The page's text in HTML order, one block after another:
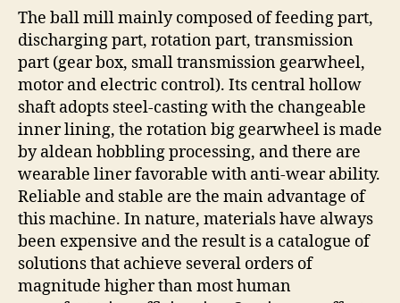
The ball mill mainly composed of feeding part,
discharging part, rotation part, transmission
part (gear box, small transmission gearwheel,
motor and electric control). Its central hollow
shaft adopts steel-casting with the changeable
inner lining, the rotation big gearwheel is made
by aldean hobbling processing, and there are
wearable liner favorable with anti-wear ability.
Reliable and stable are the main advantage of
this machine. In nature, materials have always
been expensive and the result is a catalogue of
solutions that achieve several orders of
magnitude higher than most human